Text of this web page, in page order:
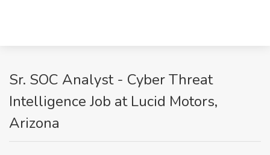
Sr. SOC Analyst - Cyber Threat
Intelligence Job at Lucid Motors,
Arizona